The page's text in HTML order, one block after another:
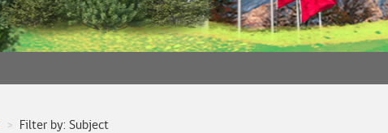
Filter by: Subject